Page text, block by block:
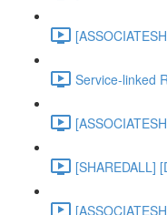
Service-linked
[SHAREDALL]